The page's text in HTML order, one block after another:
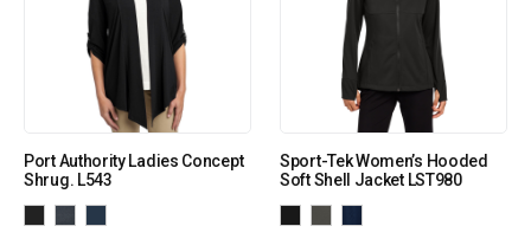
Port Authority Ladies Concept
Shrug. L543
Sport-Tek Women’s Hooded
Soft Shell Jacket LST980